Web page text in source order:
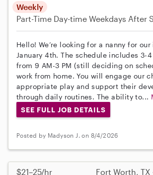
Weekly
Part-Time Day-time Weekdays After
Hello! We’re looking for a nanny for
January 4th. The schedule includes 3-
from 9 AM-3 PM (still deciding on
work from home. You will engage our
appropriate play and support their
through daily routines. The ability to...
SEE FULL JOB DETAILS
Posted by Madyson J. on 8/4/2026
$21–25/hr Fort Worth, TX